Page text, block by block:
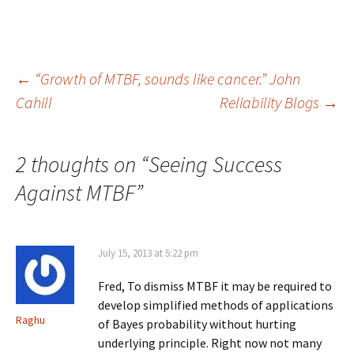
Post
← “Growth of MTBF, sounds like cancer.” John
Cahill
Reliability Blogs →
2 thoughts on “Seeing Success
Against MTBF”
Raghu
July 15, 2013 at 5:22 pm
Fred, To dismiss MTBF it may be required to
develop simplified methods of applications
of Bayes probability without hurting
underlying principle. Right now not many